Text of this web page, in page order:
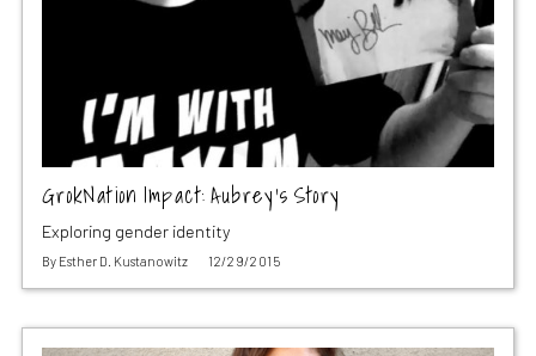
GrokNation Impact: Aubrey’s Story
Exploring gender identity
By Esther D. Kustanowitz 12/29/2015